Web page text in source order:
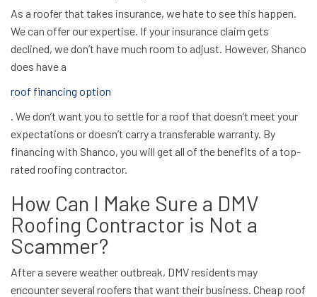
As a roofer that takes insurance, we hate to see this happen.
We can offer our expertise. If your insurance claim gets
declined, we don’t have much room to adjust. However, Shanco
does have a
roof financing option
. We don’t want you to settle for a roof that doesn’t meet your
expectations or doesn’t carry a transferable warranty. By
financing with Shanco, you will get all of the benefits of a top-
rated roofing contractor.
How Can I Make Sure a DMV
Roofing Contractor is Not a
Scammer?
After a severe weather outbreak, DMV residents may
encounter several roofers that want their business. Cheap roof